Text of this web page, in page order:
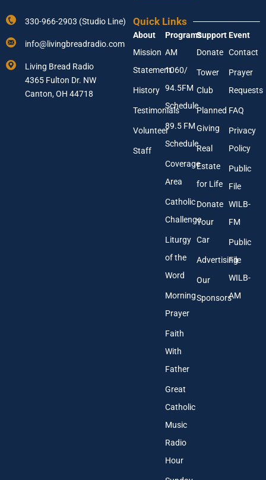
A
d
d
r
s
o
u
r
E
a
l
A
d
d
e
330-966-2903 (Studio Line)
info@livingbreadradio.com
Living Bread Radio
4365 Fulton Dr. NW
Canton, OH 44718
Quick Links
About
Mission
Statement
History
Testimonials
Volunteer
Staff
Programs
AM
1060/
94.5FM
Schedule
89.5 FM
Schedule
Coverage
Area
Catholic
Challenge
Liturgy
of the
Word
Morning
Prayer
Faith
With
Father
Great
Catholic
Music
Radio
Hour
Support
Donate
Tower
Club
Planned
Giving
Real
Estate
for Life
Donate
Your
Car
Advertising
Our
Sponsors
Event
Contact
Prayer
Requests
FAQ
Privacy
Policy
Public
File
WILB-
FM
Public
File
WILB-
AM